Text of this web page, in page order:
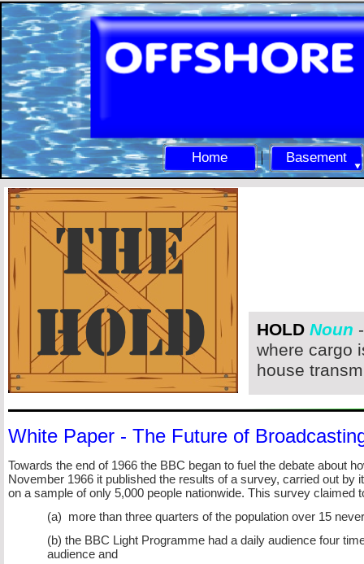
Home Basement
White Paper - The Future of
Towards the end of 1966 the BBC began to fuel the debate about
November 1966 it published the results of a survey, carried out
on a sample of only 5,000 people nationwide. This survey claimed
(a) more than three quarters of the population over 15
(b) the BBC Light Programme had a daily audience four
audience and
HOLD Noun -
where cargo
house